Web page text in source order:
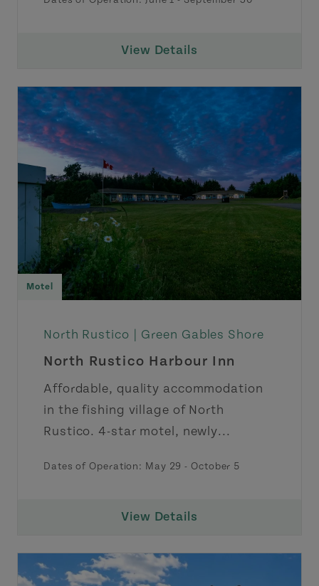
View Details
Motel
North Rustico | Green Gables Shore
North Rustico Harbour Inn
Affordable, quality accommodation
in the fishing village of North
Rustico. 4-star motel, newly...
Dates of Operation: May 29 - October 5
View Details